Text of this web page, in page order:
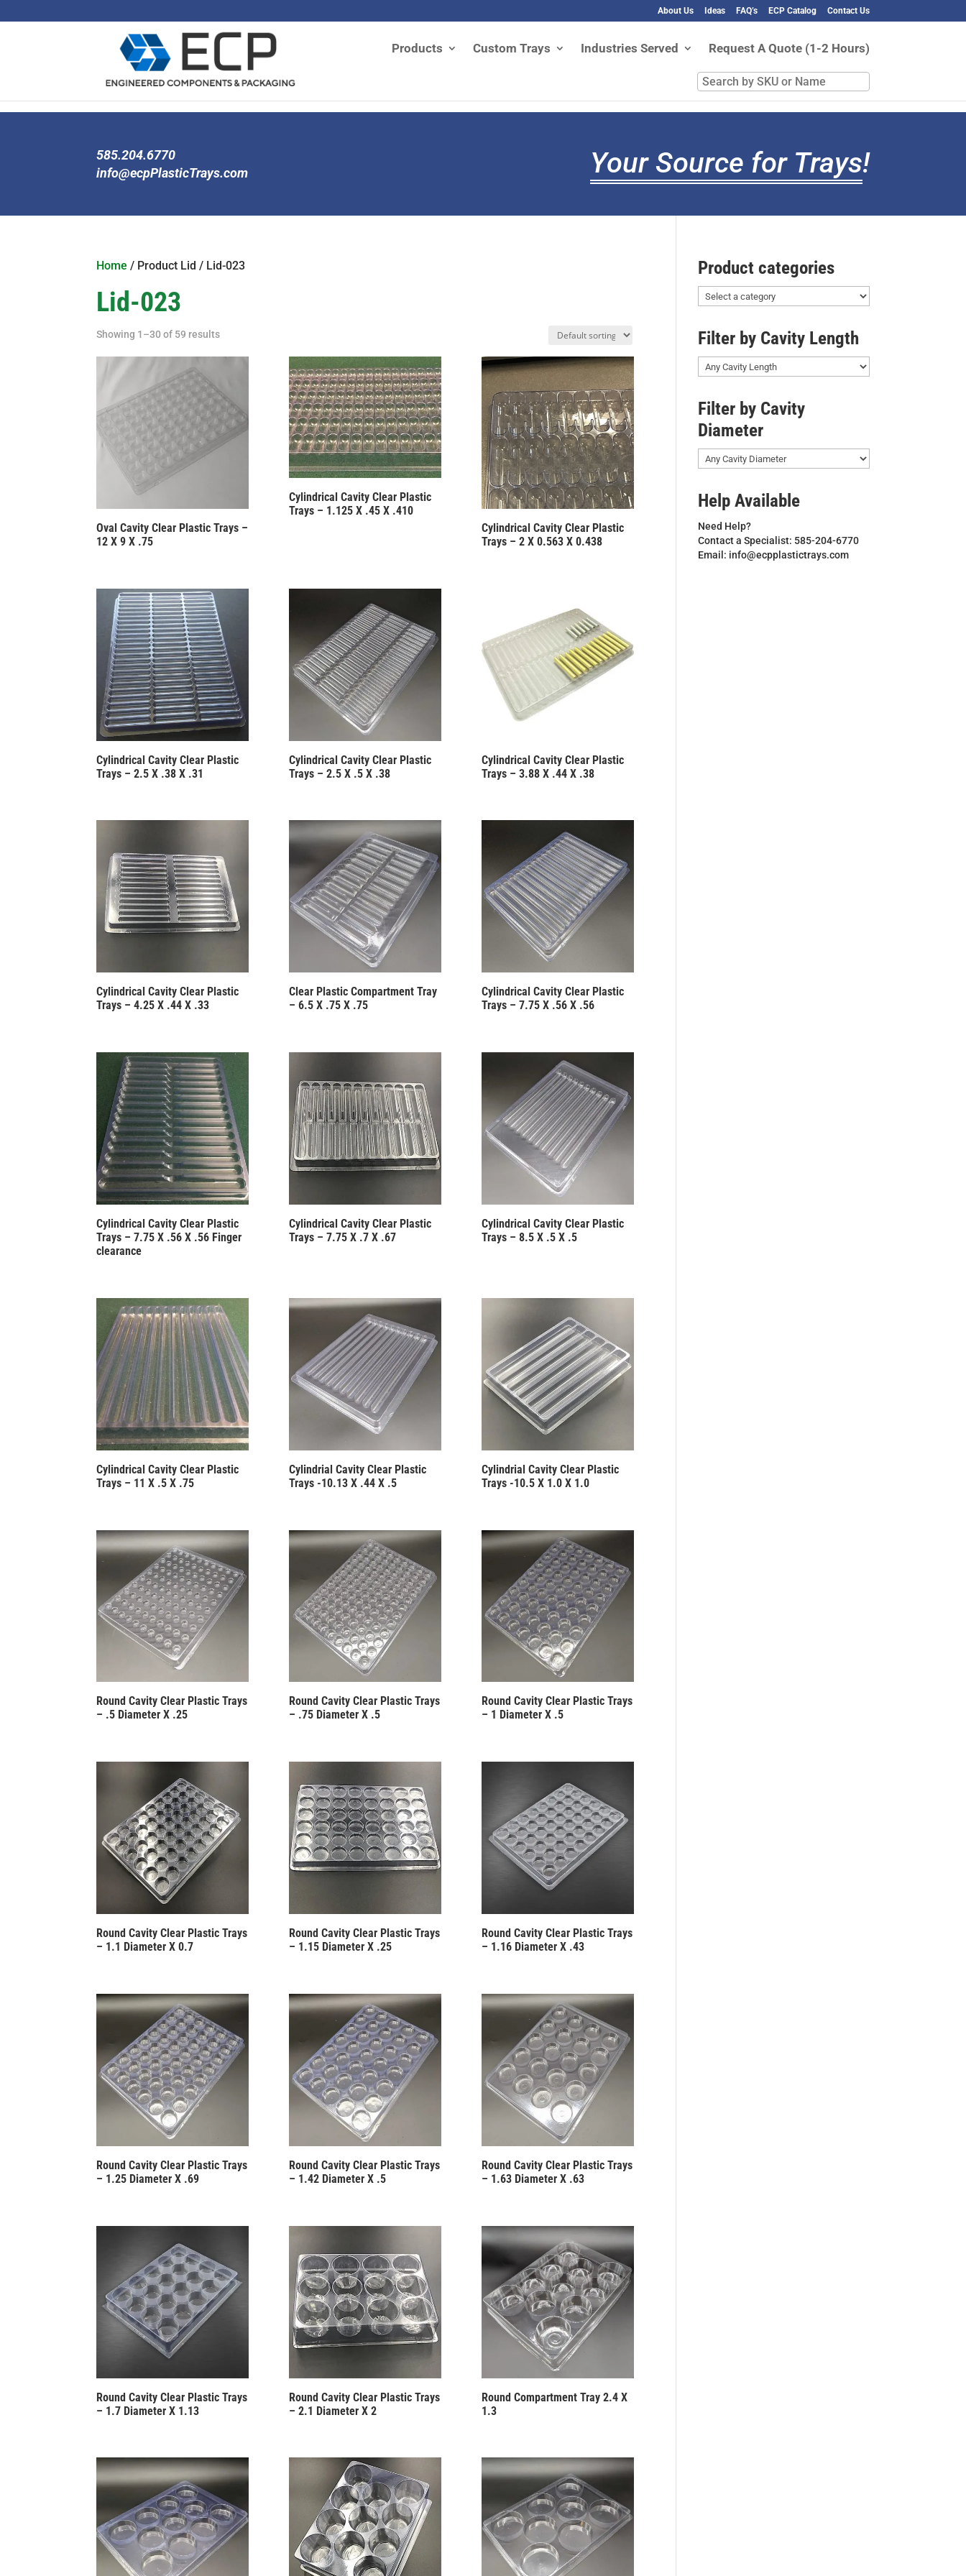
About Us Ideas FAQ’s ECP Catalog Contact Us
Products Custom Trays Industries Served Request A Quote (1-2 Hours)
Search
by
SKU
585.204.6770
info@ecpPlasticTrays.com
Your Source for Trays!
Home / Product Lid / Lid-023
Lid-023
Showing 1–30 of 59 results
Oval Cavity Clear Plastic Trays –
12 X 9 X .75
Cylindrical Cavity Clear Plastic
Trays – 1.125 X .45 X .410
Cylindrical Cavity Clear Plastic
Trays – 2 X 0.563 X 0.438
Cylindrical Cavity Clear Plastic
Trays – 2.5 X .38 X .31
Cylindrical Cavity Clear Plastic
Trays – 2.5 X .5 X .38
Cylindrical Cavity Clear Plastic
Trays – 3.88 X .44 X .38
Cylindrical Cavity Clear Plastic
Trays – 4.25 X .44 X .33
Clear Plastic Compartment Tray
– 6.5 X .75 X .75
Cylindrical Cavity Clear Plastic
Trays – 7.75 X .56 X .56
Cylindrical Cavity Clear Plastic
Trays – 7.75 X .56 X .56 Finger
clearance
Cylindrical Cavity Clear Plastic
Trays – 7.75 X .7 X .67
Cylindrical Cavity Clear Plastic
Trays – 8.5 X .5 X .5
Cylindrical Cavity Clear Plastic
Trays – 11 X .5 X .75
Cylindrial Cavity Clear Plastic
Trays -10.13 X .44 X .5
Cylindrial Cavity Clear Plastic
Trays -10.5 X 1.0 X 1.0
Round Cavity Clear Plastic Trays
– .5 Diameter X .25
Round Cavity Clear Plastic Trays
– .75 Diameter X .5
Round Cavity Clear Plastic Trays
– 1 Diameter X .5
Round Cavity Clear Plastic Trays
– 1.1 Diameter X 0.7
Round Cavity Clear Plastic Trays
– 1.15 Diameter X .25
Round Cavity Clear Plastic Trays
– 1.16 Diameter X .43
Round Cavity Clear Plastic Trays
– 1.25 Diameter X .69
Round Cavity Clear Plastic Trays
– 1.42 Diameter X .5
Round Cavity Clear Plastic Trays
– 1.63 Diameter X .63
Round Cavity Clear Plastic Trays
– 1.7 Diameter X 1.13
Round Cavity Clear Plastic Trays
– 2.1 Diameter X 2
Round Compartment Tray 2.4 X
1.3
Product categories
Filter by Cavity Length
Filter by Cavity
Diameter
Help Available
Need Help?
Contact a Specialist: 585-204-6770
Email: info@ecpplastictrays.com